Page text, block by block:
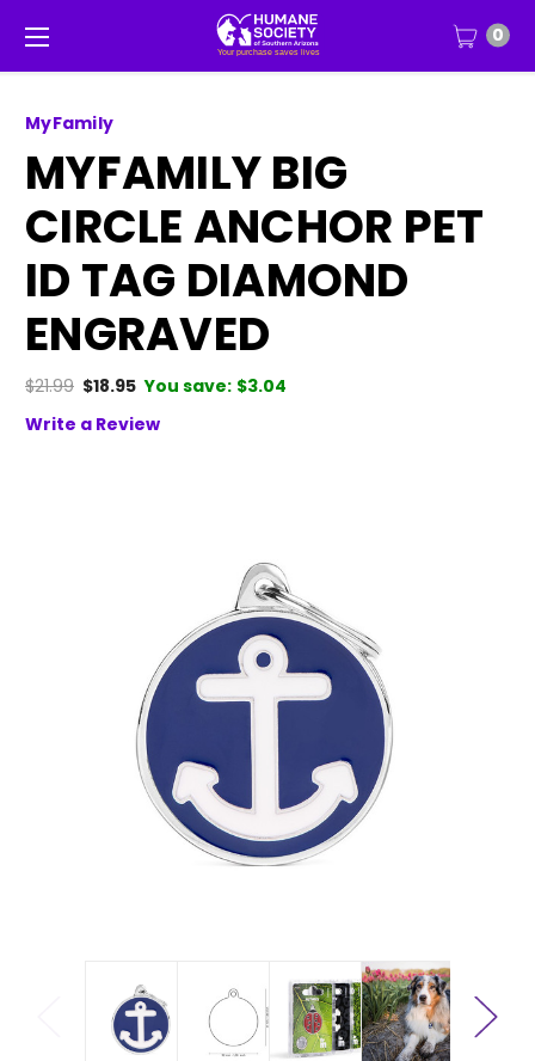
0
MyFamily
MYFAMILY BIG
CIRCLE ANCHOR PET
ID TAG DIAMOND
ENGRAVED
$21.99 $18.95 You save: $3.04
Write a Review